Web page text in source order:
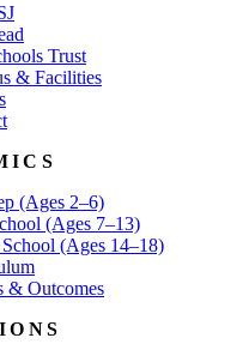
Trust
& Facilities
(Ages 2–6)
(Ages 7–13)
(Ages 14–18)
& Outcomes